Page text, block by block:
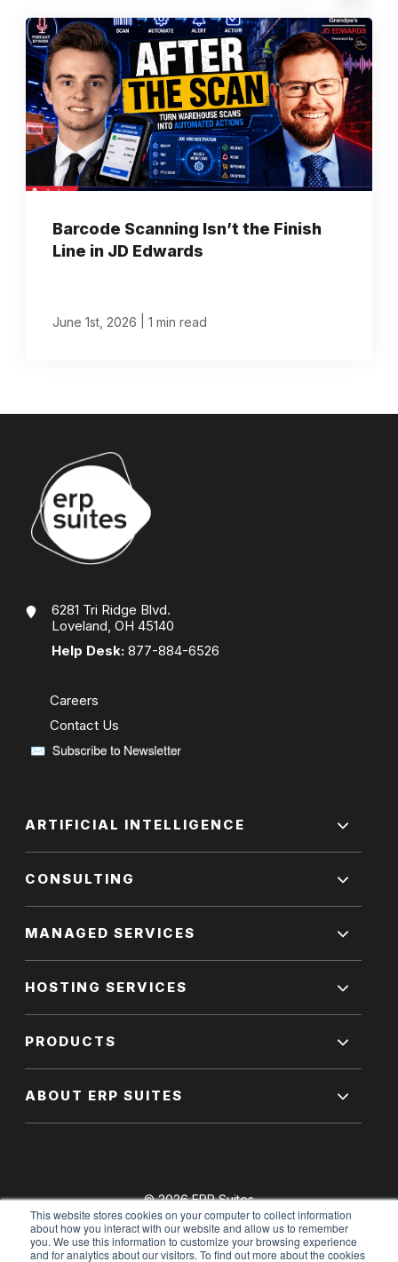
This website stores cookies on your computer to collect information
about how you interact with our website and allow us to remember
you. We use this information to customize your browsing experience
and for analytics about our visitors. To find out more about the cookies
Barcode Scanning Isn’t the Finish
Line in JD Edwards
June 1st, 2026 1 min read
6281 Tri Ridge Blvd.
Loveland, OH 45140
Help Desk: 877-884-6526
Careers
Contact Us
ARTIFICIAL INTELLIGENCE
CONSULTING
MANAGED SERVICES
HOSTING SERVICES
PRODUCTS
ABOUT ERP SUITES
© 2026 ERP Suites
All Rights Reserved.